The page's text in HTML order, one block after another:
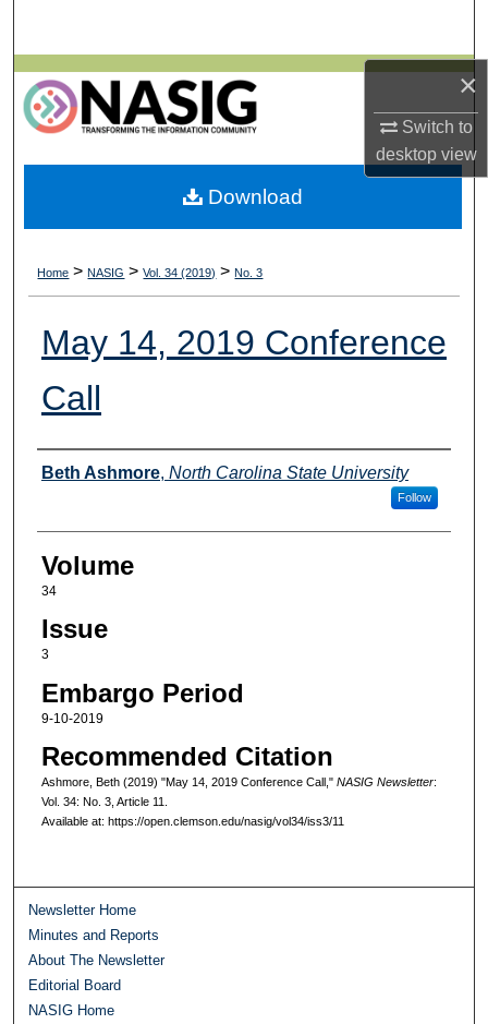
×
Switch to
desktopview
Browse All Collections
My Account
About
Home > NASIG > Vol. 34 (2019) > No. 3
May 14, 2019 Conference
Call
Authors
Beth Ashmore, North Carolina State University
Follow
Volume
34
Issue
3
Embargo Period
9-10-2019
Recommended Citation
Ashmore, Beth (2019) "May 14, 2019 Conference Call," NASIG Newsletter:
Vol. 34: No. 3, Article 11.
Available at: https://open.clemson.edu/nasig/vol34/iss3/11
Download
Newsletter Home
Minutes and Reports
About The Newsletter
Editorial Board
NASIG Home